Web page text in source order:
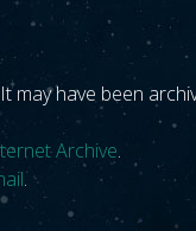
may have been
Archive.
.